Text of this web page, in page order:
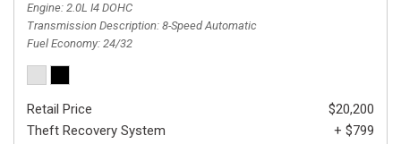
Engine 2.0L I4 DOHC
Transmission Description 8-Speed Automatic
Fuel Economy 24/32
Retail Price
$20,200
Theft Recovery System
+ $799